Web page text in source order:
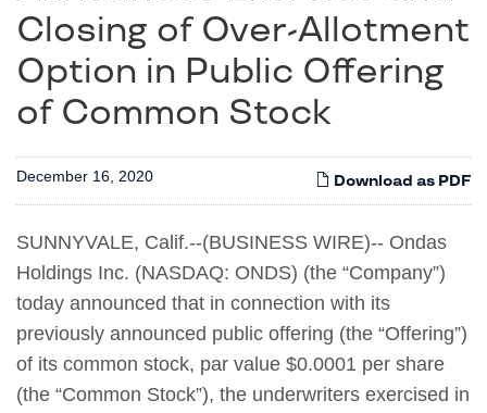
Closing of Over-Allotment
Option in Public Offering
of Common Stock
Download as PDF
December 16, 2020
SUNNYVALE, Calif.--(BUSINESS WIRE)-- Ondas
Holdings Inc. (NASDAQ: ONDS) (the “Company”)
today announced that in connection with its
previously announced public offering (the “Offering”)
of its common stock, par value $0.0001 per share
(the “Common Stock”), the underwriters exercised in